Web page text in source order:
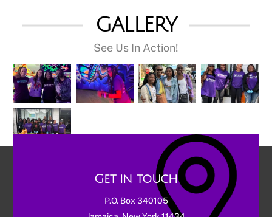
GALLERY
See Us In Action!
Get in touch
P.O. Box 340105